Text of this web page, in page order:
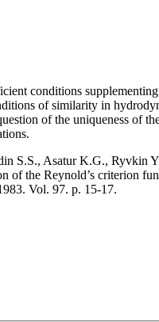
conditions supplementing
of similarity in
of the uniqueness of
S.S., Asatur K.G., Ryvkin
of the Reynold’s criterion
Vol. 97. p. 15-17.